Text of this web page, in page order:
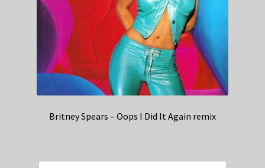
Britney Spears – Oops I Did It Again remix